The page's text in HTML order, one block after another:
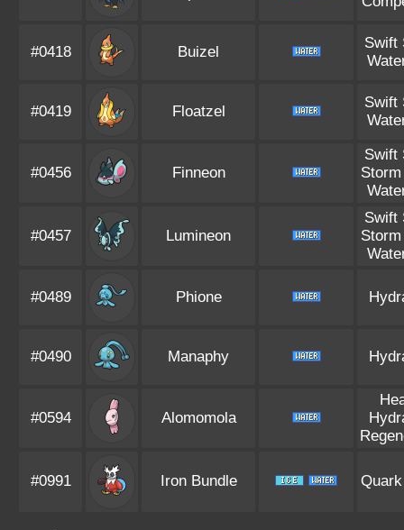
#0418 Buizel
Swift
#0419 Floatzel
Swift
#0456 Finneon
Swift
#0457 Lumineon
Swift
#0489 Phione
#0490 Manaphy
#0594 Alomomola
#0991 Iron Bundle